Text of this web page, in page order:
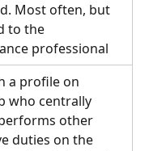
Most often, but
to the
professional
a profile on
who centrally
other
duties on the